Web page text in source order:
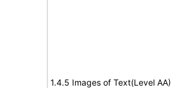
1.4.5 Images of Text(Level AA)